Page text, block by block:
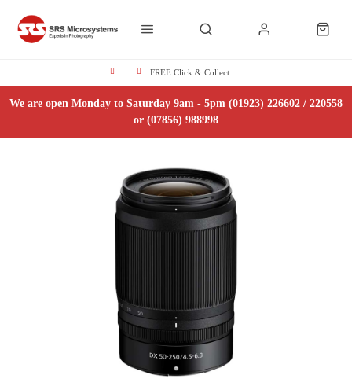
FREE Click & Collect
We are open Monday to Saturday 9am - 5pm (01923) 226602 / 220558
or (07856) 988998